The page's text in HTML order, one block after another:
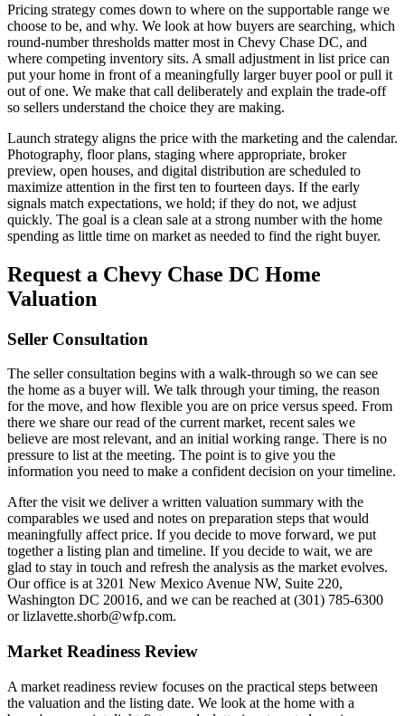
Pricing strategy comes down to where on the supportable range we
choose to be, and why. We look at how buyers are searching, which
round-number thresholds matter most in Chevy Chase DC, and
where competing inventory sits. A small adjustment in list price can
put your home in front of a meaningfully larger buyer pool or pull it
out of one. We make that call deliberately and explain the trade-off
so sellers understand the choice they are making.
Launch strategy aligns the price with the marketing and the calendar.
Photography, floor plans, staging where appropriate, broker
preview, open houses, and digital distribution are scheduled to
maximize attention in the first ten to fourteen days. If the early
signals match expectations, we hold; if they do not, we adjust
quickly. The goal is a clean sale at a strong number with the home
spending as little time on market as needed to find the right buyer.
Request a Chevy Chase DC Home
Valuation
Seller Consultation
The seller consultation begins with a walk-through so we can see
the home as a buyer will. We talk through your timing, the reason
for the move, and how flexible you are on price versus speed. From
there we share our read of the current market, recent sales we
believe are most relevant, and an initial working range. There is no
pressure to list at the meeting. The point is to give you the
information you need to make a confident decision on your timeline.
After the visit we deliver a written valuation summary with the
comparables we used and notes on preparation steps that would
meaningfully affect price. If you decide to move forward, we put
together a listing plan and timeline. If you decide to wait, we are
glad to stay in touch and refresh the analysis as the market evolves.
Our office is at 3201 New Mexico Avenue NW, Suite 220,
Washington DC 20016, and we can be reached at (301) 785-6300
or lizlavette.shorb@wfp.com.
Market Readiness Review
A market readiness review focuses on the practical steps between
the valuation and the listing date. We look at the home with a